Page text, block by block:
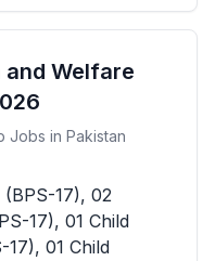
and Welfare
Jobs in Pakistan
17), 02
17), 01 Child
17), 01 Child